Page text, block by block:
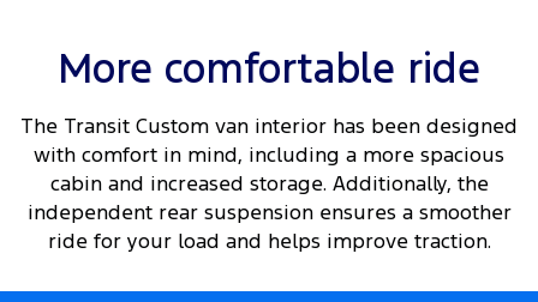
More comfortable ride
The Transit Custom van interior has been designed
with comfort in mind, including a more spacious
cabin and increased storage. Additionally, the
independent rear suspension ensures a smoother
ride for your load and helps improve traction.